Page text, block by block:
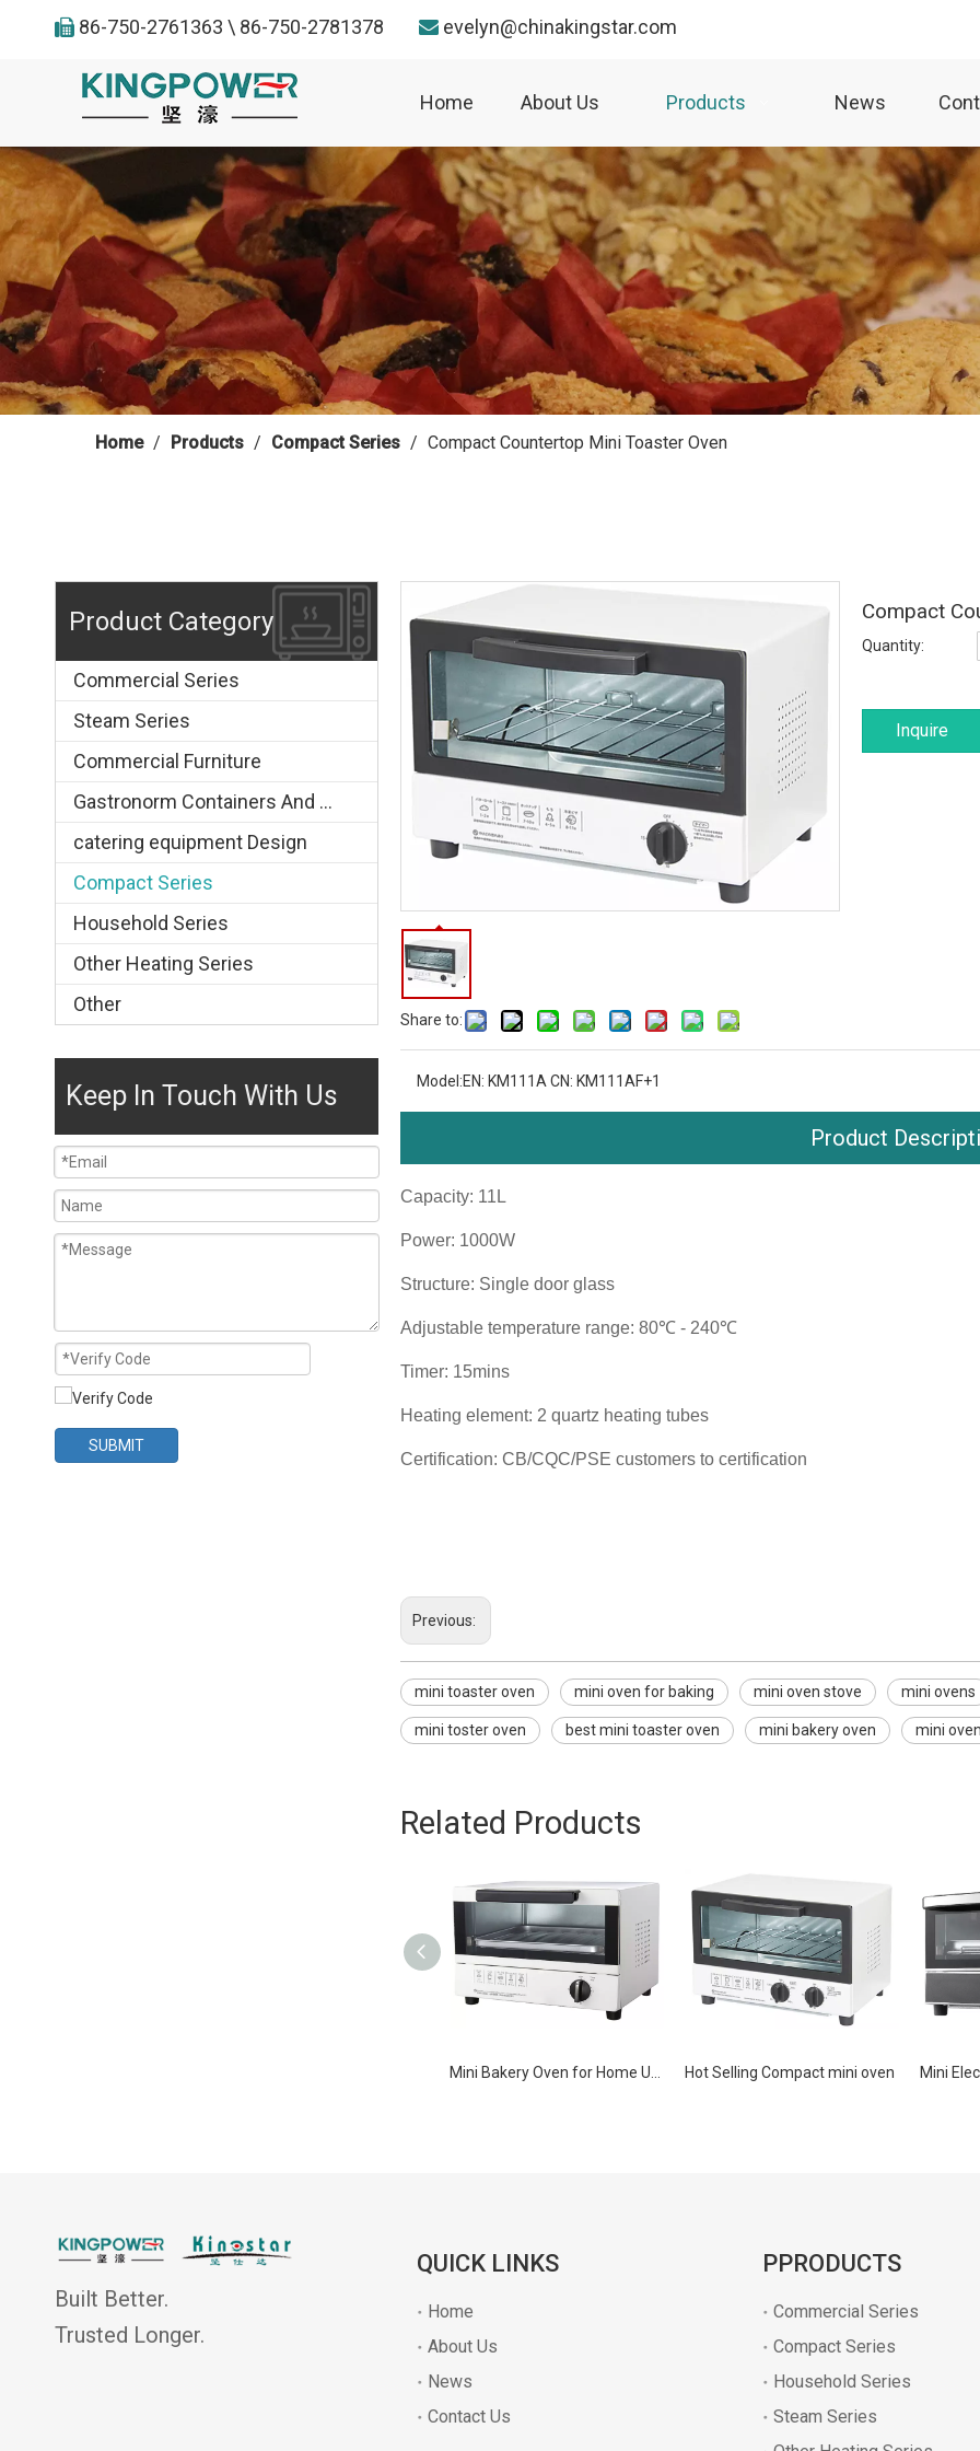
 86-750-2761363 \ 86-750-2781378  evelyn@chinakingstar.com
Home About Us Products News
Home / Products / Compact Series / Compact Countertop Mini Toaster Oven
Product Category
Commercial Series
Steam Series
Commercial Furniture
Gastronorm Containers And Grids
catering equipment Design
Compact Series
Household Series
Other Heating Series
Other
Keep In Touch With Us
SUBMIT
Share to:
Compact
Quantity:
Inquire
Model:EN: KM111A CN: KM111AF+1
Product
Capacity: 11L
Power: 1000W
Structure: Single door glass
Adjustable temperature range: 80℃ - 240℃
Timer: 15mins
Heating element: 2 quartz heating tubes
Certification: CB/CQC/PSE customers to certification
Previous:
mini toaster oven mini oven for baking mini oven stove mini ovens
mini toster oven best mini toaster oven mini bakery oven mini
Related Products
Hot Selling Compact mini oven
Built Better.
Trusted Longer.
QUICK LINKS
Home
About Us
News
Contact Us
PPRODUCTS
Commercial Series
Compact Series
Household Series
Steam Series